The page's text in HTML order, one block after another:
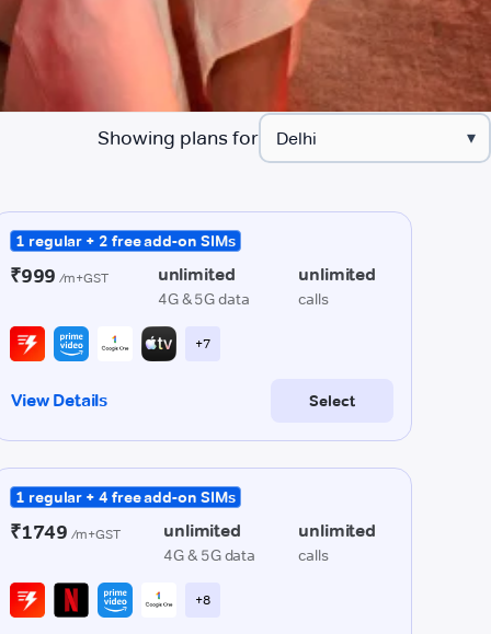
Showing plans for ▾